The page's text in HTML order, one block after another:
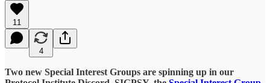
11
4
Two new Special Interest Groups are spinning up in our